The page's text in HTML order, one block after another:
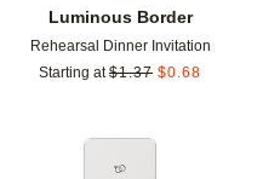
Luminous Border
Rehearsal Dinner Invitation
Starting at $1.37 $0.68